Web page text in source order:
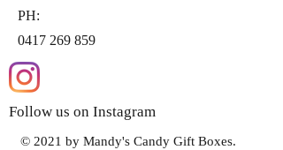
PH:
0417 269 859
Follow us on Instagram
© 2021 by Mandy's Candy Gift Boxes.